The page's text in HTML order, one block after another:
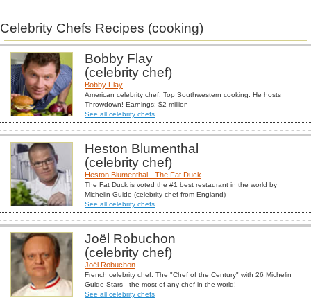
Celebrity Chefs Recipes (cooking)
Bobby Flay
(celebrity chef)
Bobby Flay
American celebrity chef. Top Southwestern cooking. He hosts
Throwdown! Earnings: $2 million
See all celebrity chefs
Heston Blumenthal
(celebrity chef)
Heston Blumenthal - The Fat Duck
The Fat Duck is voted the #1 best restaurant in the world by
Michelin Guide (celebrity chef from England)
See all celebrity chefs
Joël Robuchon
(celebrity chef)
Joël Robuchon
French celebrity chef. The "Chef of the Century" with 26 Michelin
Guide Stars - the most of any chef in the world!
See all celebrity chefs